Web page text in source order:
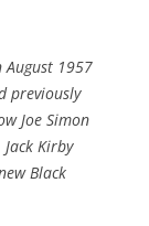
1957
previously
Joe Simon
Kirby
Black